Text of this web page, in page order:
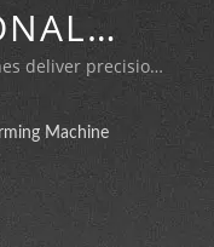
&
deliver precision
medical items, and
of manufacturing
Machine